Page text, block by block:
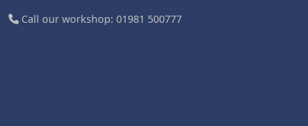
Call our workshop: 01981 500777